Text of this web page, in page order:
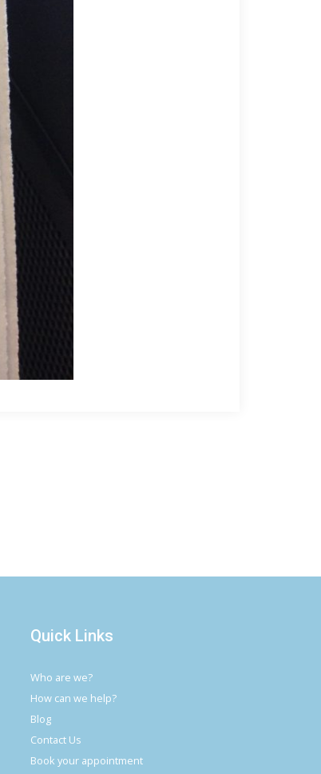
Quick Links
Who are we?
How can we help?
Blog
Contact Us
Book your appointment